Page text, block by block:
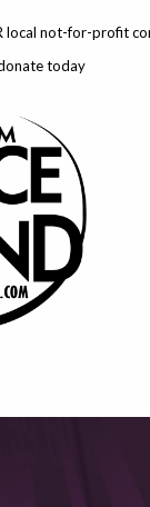
local not-for-profit
today